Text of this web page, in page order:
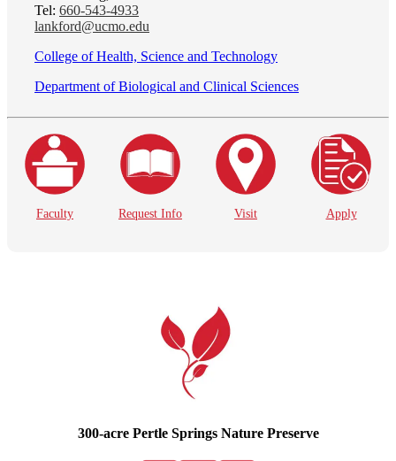
Tel: 660-543-4933
lankford@ucmo.edu
College of Health, Science and Technology
Department of Biological and Clinical Sciences
Faculty Request Info Visit Apply
300-acre Pertle Springs Nature Preserve